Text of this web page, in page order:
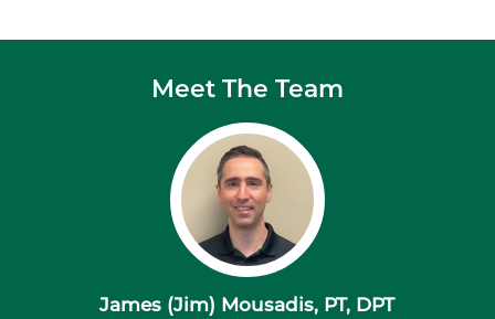
Meet The Team
James (Jim) Mousadis, PT, DPT